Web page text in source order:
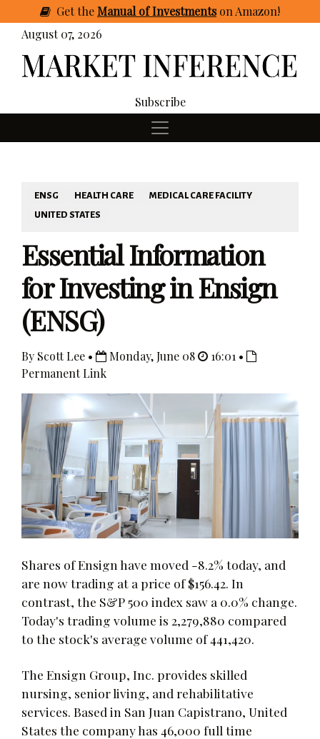
GettheManual of Investmentson Amazon!
August 07, 2026
Subscribe
ENSG HEALTH CARE
MEDICAL CARE FACILITY
UNITED STATES
Essential Information
for Investing in Ensign
(ENSG)
By Scott Lee • Monday, June 08
16:01 •
Permanent Link
Shares of Ensign have moved -8.2% today, and
are now trading at a price of $156.42. In
contrast, the S&P 500 index saw a 0.0% change.
Today's trading volume is 2,279,880 compared
to the stock's average volume of 441,420.
The Ensign Group, Inc. provides skilled
nursing, senior living, and rehabilitative
services. Based in San Juan Capistrano, United
States the company has 46,000 full time